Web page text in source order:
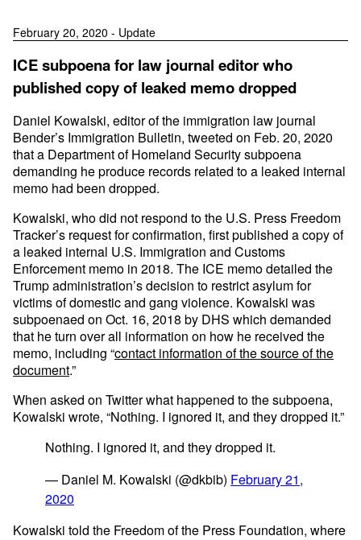
February 20, 2020 - Update
ICE subpoena for law journal editor who
published copy of leaked memo dropped
Daniel Kowalski, editor of the immigration law journal
Bender’s Immigration Bulletin, tweeted on Feb. 20, 2020
that a Department of Homeland Security subpoena
demanding he produce records related to a leaked internal
memo had been dropped.
Kowalski, who did not respond to the U.S. Press Freedom
Tracker’s request for confirmation, first published a copy of
a leaked internal U.S. Immigration and Customs
Enforcement memo in 2018. The ICE memo detailed the
Trump administration’s decision to restrict asylum for
victims of domestic and gang violence. Kowalski was
subpoenaed on Oct. 16, 2018 by DHS which demanded
that he turn over all information on how he received the
memo, including “contact information of the source of the
document.”
When asked on Twitter what happened to the subpoena,
Kowalski wrote, “Nothing. I ignored it, and they dropped it.”
Nothing. I ignored it, and they dropped it.
— Daniel M. Kowalski (@dkbib) February 21,
2020
Kowalski told the Freedom of the Press Foundation, where